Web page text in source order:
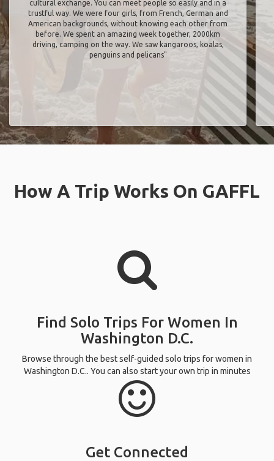
cultural exchange. You can meet people so easily and in a
trustful way. We were four girls, from French, German and
American backgrounds, without knowing each other from
before. We spent an amazing week together, 2000km
driving, camping on the way. We saw kangaroos, koalas,
penguins and pelicans"
How A Trip Works On GAFFL
Find Solo Trips For Women In
Washington D.C.
Browse through the best self-guided solo trips for women in
Washington D.C.. You can also start your own trip in minutes
Get Connected